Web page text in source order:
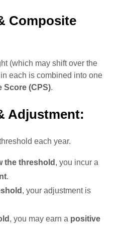
Composite
(which may shift over the
each is combined into one
Score (CPS).
Adjustment:
each year.
the threshold , you incur a
.
, your adjustment is
, you may earn a positive